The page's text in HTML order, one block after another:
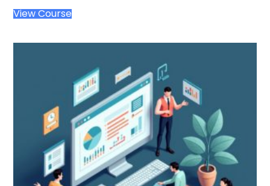
View Course